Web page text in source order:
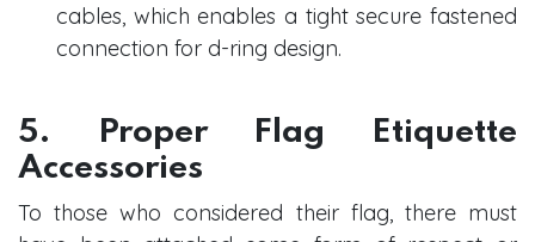
cables, which enables a tight secure fastened
connection for d-ring design.
5. Proper Flag Etiquette
Accessories
To those who considered their flag, there must